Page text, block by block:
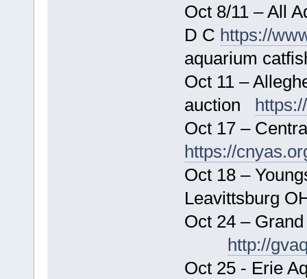
Oct 8/11 – All
D C https://
aquarium
Oct 11 –
auction
Oct 17 –
https://
Oct 18 –
Oct 24 –
http://
Oct 25 - Erie